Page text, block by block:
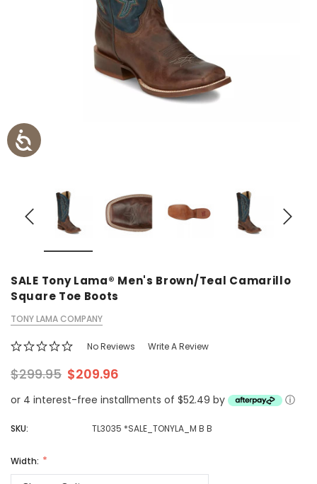
SALE Tony Lama® Men's Brown/Teal Camarillo
Square Toe Boots
TONY LAMA COMPANY
No Reviews Write A Review
$299.95 $209.96
or 4 interest-free installments of $52.49 by ⓘ
SKU: TL3035 *SALE_TONYLA_M B B
Width: